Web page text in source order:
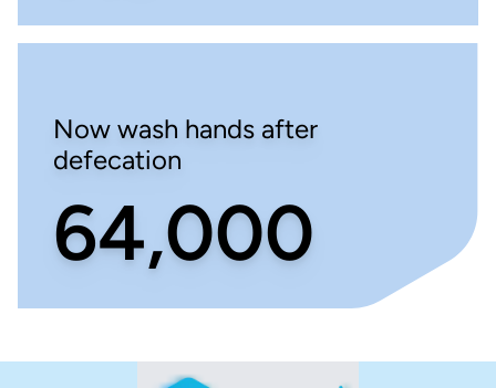
Now wash hands after
defecation
64,000